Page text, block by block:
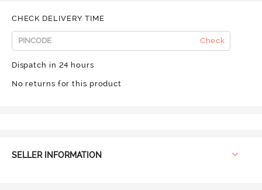
CHECK DELIVERY TIME
Check
Dispatch in 24 hours
No returns for this product
SELLER INFORMATION